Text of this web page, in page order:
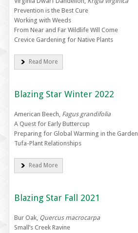
Prevention is the Best Cure
Working with Weeds
From Near and Far Wildlife Will Come
Crevice Gardening for Native Plants
Read More
Blazing Star Winter 2022
American Beech, Fagus grandifolia
A Quest for Early Buttercup
Preparing for Global Warming in the Garden
Tufa-Plant Relationships
Read More
Blazing Star Fall 2021
Bur Oak, Quercus macrocarpa
Small’s Creek Ravine